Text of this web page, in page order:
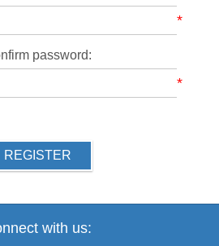
*
password:
*
REGISTER
with us: